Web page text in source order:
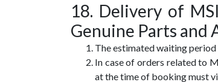
18. Delivery of
Genuine Parts and
The estimated waiting
In case of orders related to
at the time of booking must